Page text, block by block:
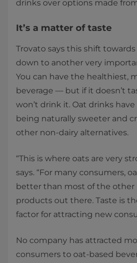
drinks over options made
It’s a matter of taste
Trovato says this shift
down to another very
You can have the healthiest,
beverage — but if it doesn’t
won’t drink it. Oat drinks
being naturally sweeter and
other non-dairy alternatives.
“This is where oats are very
says. “For many consumers,
better than most of the other
products out there. Taste is
factor for attracting new
No company has attracted
consumers to oat-based